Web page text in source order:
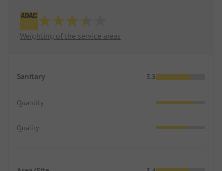
Weighting of the service areas
Sanitary 3.5
Quantity
Quality